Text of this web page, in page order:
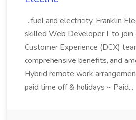
...fuel and electricity. Franklin
skilled Web Developer II to join
Customer Experience (DCX)
comprehensive benefits, and
Hybrid remote work
paid time off & holidays ~ Paid...